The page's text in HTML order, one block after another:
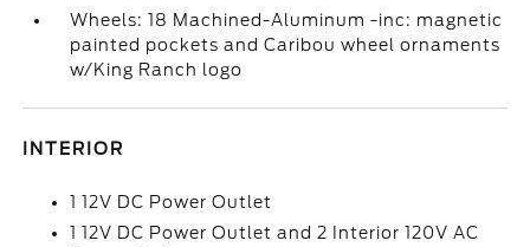
Wheels: 18 Machined-Aluminum -inc: magnetic
painted pockets and Caribou wheel ornaments
w/King Ranch logo
INTERIOR
1 12V DC Power Outlet
1 12V DC Power Outlet and 2 Interior 120V AC